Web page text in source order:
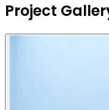
Project